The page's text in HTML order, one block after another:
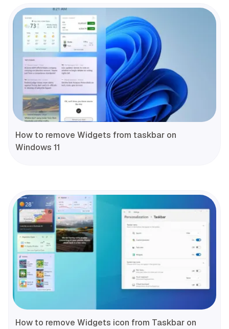
How to remove Widgets from taskbar on
Windows 11
How to remove Widgets icon from Taskbar on